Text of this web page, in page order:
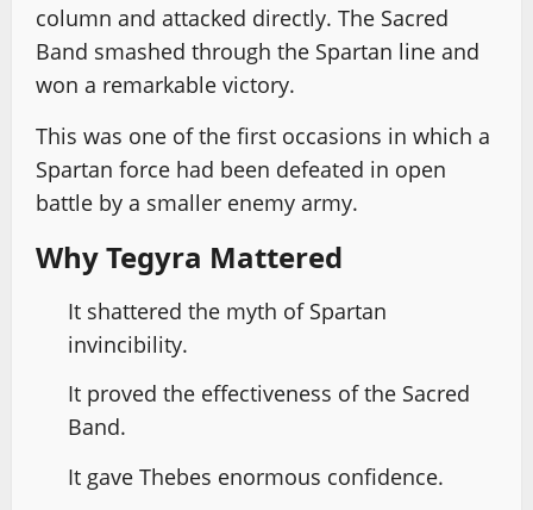
column and attacked directly. The Sacred
Band smashed through the Spartan line and
won a remarkable victory.
This was one of the first occasions in which a
Spartan force had been defeated in open
battle by a smaller enemy army.
Why Tegyra Mattered
It shattered the myth of Spartan
invincibility.
It proved the effectiveness of the Sacred
Band.
It gave Thebes enormous confidence.